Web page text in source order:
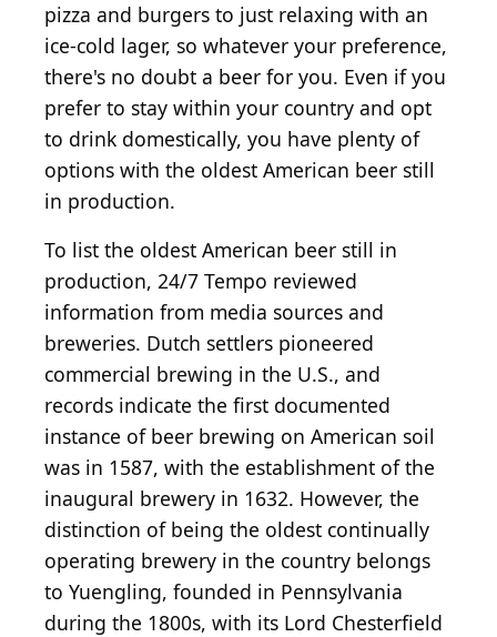
pizza and burgers to just relaxing with an
ice-cold lager, so whatever your preference,
there's no doubt a beer for you. Even if you
prefer to stay within your country and opt
to drink domestically, you have plenty of
options with the oldest American beer still
in production.
To list the oldest American beer still in
production, 24/7 Tempo reviewed
information from media sources and
breweries. Dutch settlers pioneered
commercial brewing in the U.S., and
records indicate the first documented
instance of beer brewing on American soil
was in 1587, with the establishment of the
inaugural brewery in 1632. However, the
distinction of being the oldest continually
operating brewery in the country belongs
to Yuengling, founded in Pennsylvania
during the 1800s, with its Lord Chesterfield